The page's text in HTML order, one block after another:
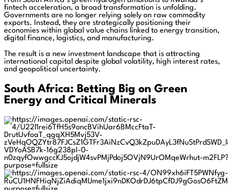
fintech acceleration, a broad transformation is unfolding.
Governments are no longer relying solely on raw commodity
exports. Instead, they are strategically positioning their
economies within global value chains linked to energy transition,
digital finance, logistics, and manufacturing.
The result is a new investment landscape that is attracting
international capital despite global volatility, high interest rates,
and geopolitical uncertainty.
South Africa: Betting Big on Green
Energy and Critical Minerals